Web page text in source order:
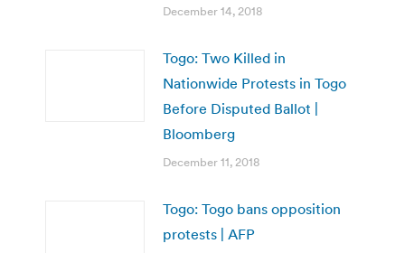
December 14, 2018
Togo: Two Killed in
Nationwide Protests in Togo
Before Disputed Ballot |
Bloomberg
December 11, 2018
Togo: Togo bans opposition
protests | AFP